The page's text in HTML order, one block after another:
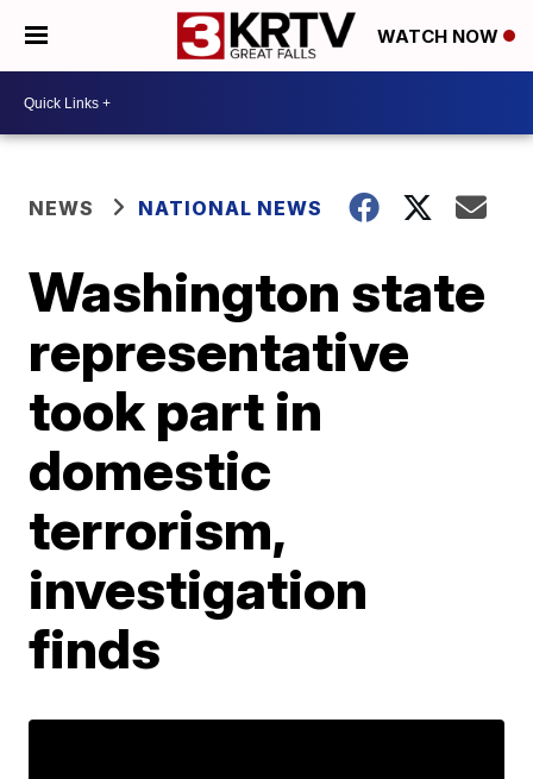
WATCH NOW
NEWS NATIONAL NEWS
Washington state
representative
took part in
domestic
terrorism,
investigation
finds